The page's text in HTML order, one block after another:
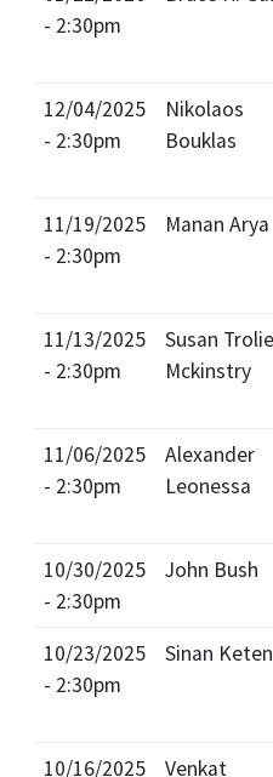
- 2:30pm
12/04/2025
- 2:30pm
Nikolaos
Bouklas
11/19/2025
- 2:30pm
Manan Arya
11/13/2025
- 2:30pm
Susan
Mckinstry
11/06/2025
- 2:30pm
Alexander
Leonessa
10/30/2025
- 2:30pm
John Bush
10/23/2025
- 2:30pm
Sinan Keten
10/16/2025
Venkat